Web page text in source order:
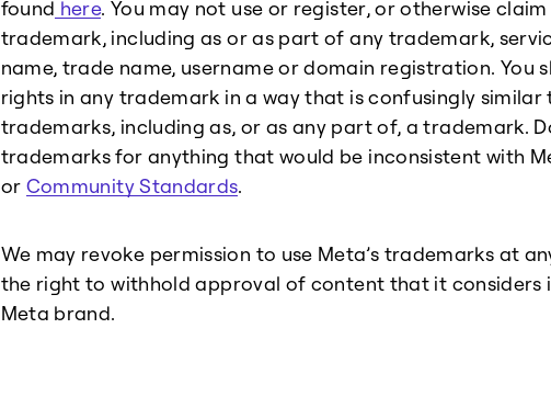
found here. You may not use or register, or otherwise
trademark, including as or as part of any trademark,
name, trade name, username or domain registration. You
rights in any trademark in a way that is confusingly similar
trademarks, including as, or as any part of, a trademark.
trademarks for anything that would be inconsistent with
or Community Standards.
We may revoke permission to use Meta’s trademarks at
the right to withhold approval of content that it considers
Meta brand.